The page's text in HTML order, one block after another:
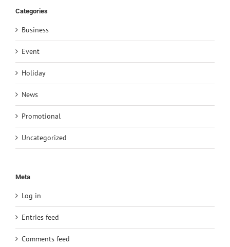
Categories
Business
Event
Holiday
News
Promotional
Uncategorized
Meta
Log in
Entries feed
Comments feed